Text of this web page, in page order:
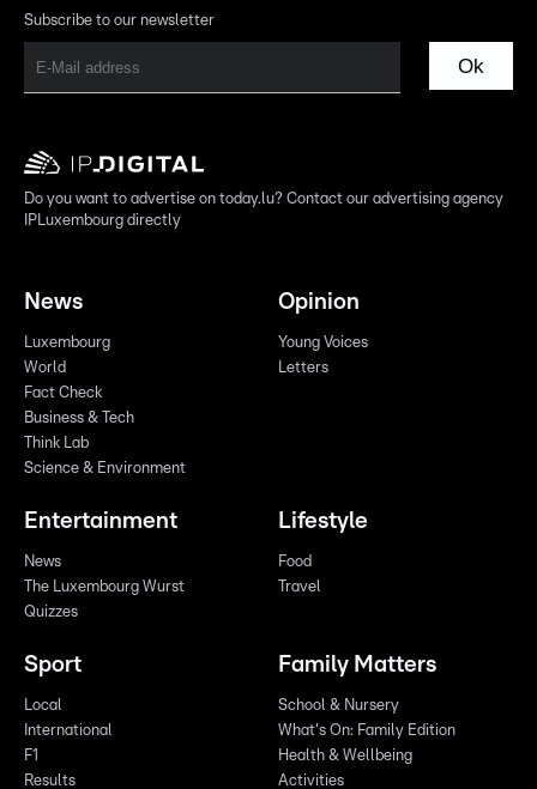
Subscribe to our newsletter
Ok
Do you want to advertise on today.lu? Contact our advertising agency
IPLuxembourg directly
News
Luxembourg
World
Fact Check
Business & Tech
Think Lab
Science & Environment
Opinion
Young Voices
Letters
Entertainment
News
The Luxembourg Wurst
Quizzes
Lifestyle
Food
Travel
Sport
Local
International
F1
Results
Family Matters
School & Nursery
What's On: Family Edition
Health & Wellbeing
Activities